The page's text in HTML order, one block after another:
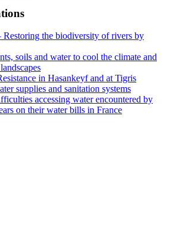
the biodiversity of rivers by
soils and water to cool the climate and
in Hasankeyf and at Tigris
supplies and sanitation systems
accessing water encountered by
on their water bills in France